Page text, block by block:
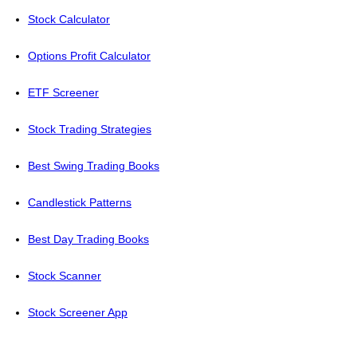
Stock Calculator
Options Profit Calculator
ETF Screener
Stock Trading Strategies
Best Swing Trading Books
Candlestick Patterns
Best Day Trading Books
Stock Scanner
Stock Screener App